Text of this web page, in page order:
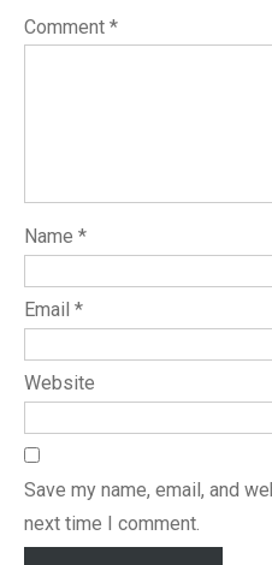
Comment *
Name *
Email *
Website
Save my name, email, and
next time I comment.